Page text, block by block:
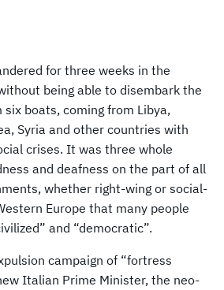
for three weeks in the
being able to disembark the
boats, coming from Libya,
Syria and other countries with
crises. It was three whole
and deafness on the part of all
whether right-wing or social-
Europe that many people
and “democratic”.
campaign of “fortress
Italian Prime Minister, the neo-